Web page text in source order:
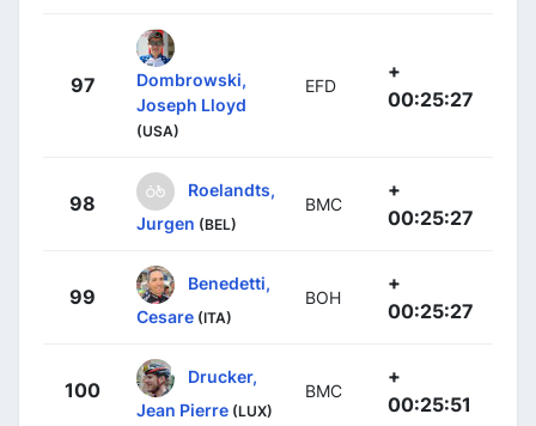
97
Dombrowski,
Joseph Lloyd
(USA)
EFD
+
00:25:27
98
Roelandts,
Jurgen (BEL)
BMC
+
00:25:27
99
Benedetti,
Cesare (ITA)
BOH
+
00:25:27
100
Drucker,
Jean Pierre (LUX)
BMC
+
00:25:51